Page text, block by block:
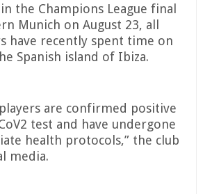
the Champions League final
Munich on August 23, all
have recently spent time on
Spanish island of Ibiza.
players are confirmed positive
test and have undergone
health protocols,” the club
media.